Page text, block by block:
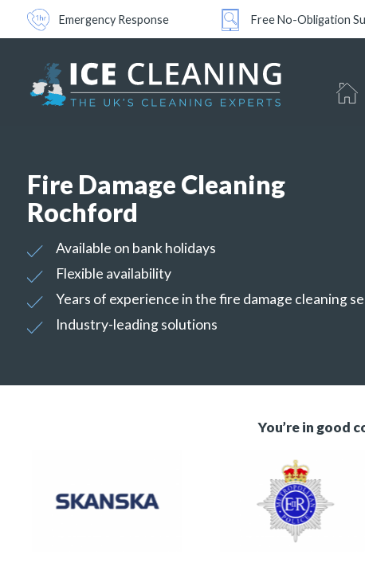
Emergency Response Free No-Obligation
Fire Damage Cleaning
Rochford
Available on bank holidays
Flexible availability
Years of experience in the fire damage cleaning
Industry-leading solutions
You’re in good